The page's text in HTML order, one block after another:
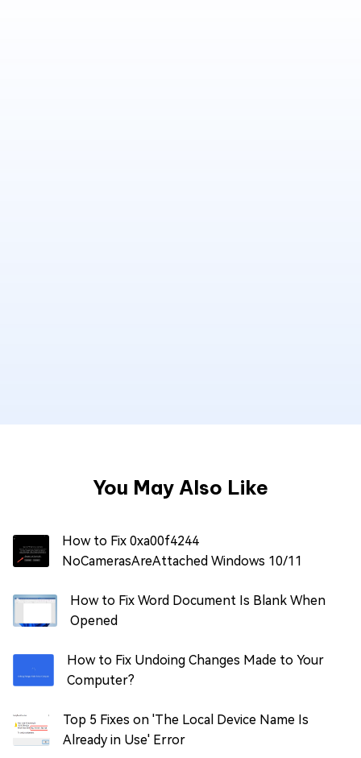
You May Also Like
How to Fix 0xa00f4244
NoCamerasAreAttached Windows 10/11
How to Fix Word Document Is Blank When
Opened
How to Fix Undoing Changes Made to Your
Computer?
Top 5 Fixes on 'The Local Device Name Is
Already in Use' Error